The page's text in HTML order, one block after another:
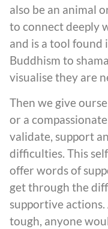
also be an animal
to connect deeply
and is a tool found
Buddhism to
visualise they are
Then we give
or a
validate, support
difficulties. This
offer words of
get through the
supportive actions.
tough, anyone